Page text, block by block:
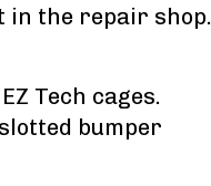
in the repair shop.
Tech cages.
bumper